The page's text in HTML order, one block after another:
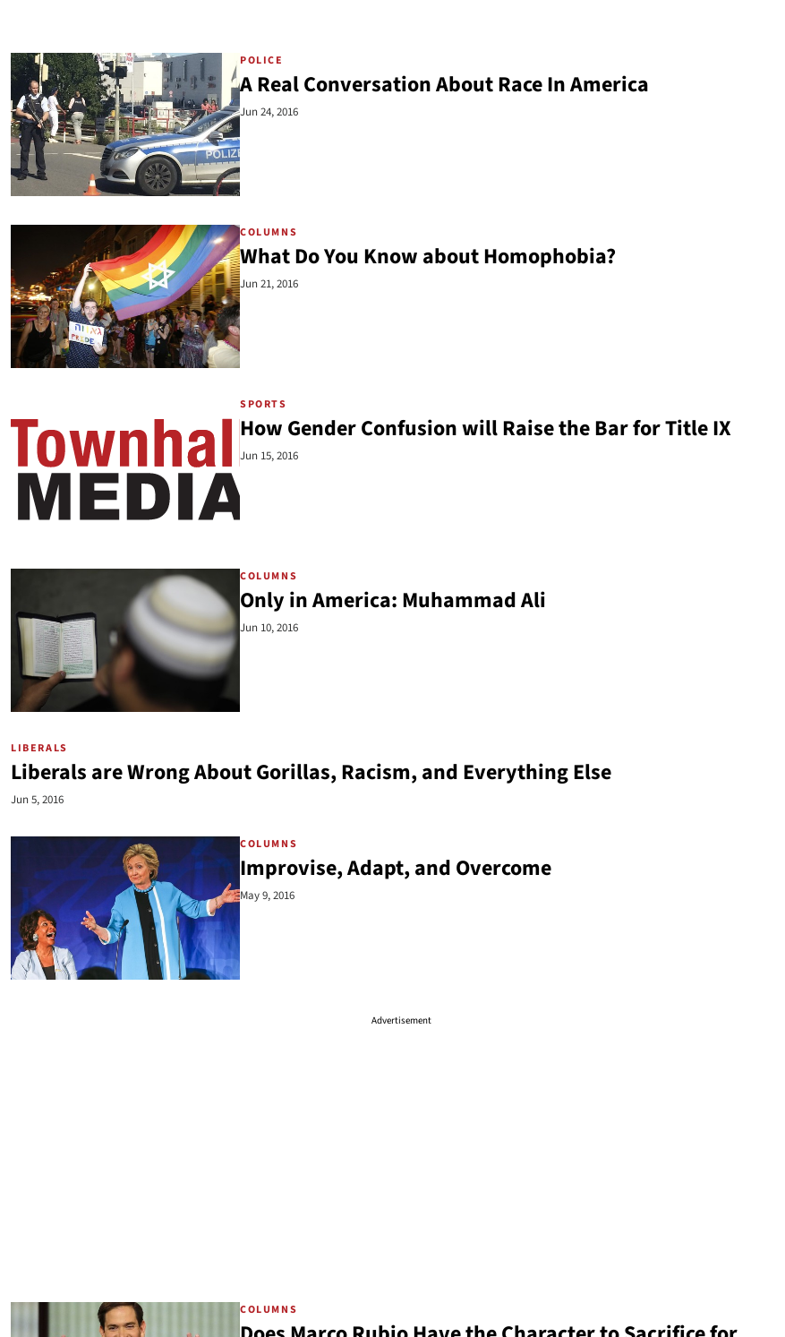
POLICE
A Real Conversation About Race In America
Jun 24, 2016
COLUMNS
What Do You Know about Homophobia?
Jun 21, 2016
SPORTS
How Gender Confusion will Raise the Bar for Title IX
Jun 15, 2016
COLUMNS
Only in America: Muhammad Ali
Jun 10, 2016
LIBERALS
Liberals are Wrong About Gorillas, Racism, and Everything Else
Jun 5, 2016
COLUMNS
Improvise, Adapt, and Overcome
May 9, 2016
Advertisement
COLUMNS